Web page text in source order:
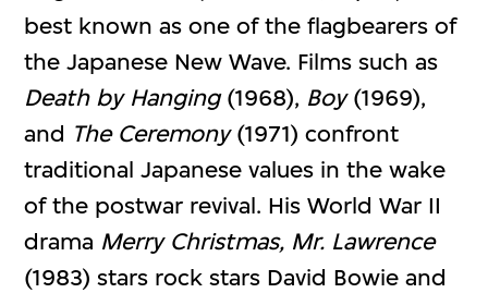
best known as one of the flagbearers of
the Japanese New Wave. Films such as
Death by Hanging(1968), Boy(1969),
and The Ceremony(1971) confront
traditional Japanese values in the wake
of the postwar revival. His World War II
drama Merry Christmas, Mr. Lawrence
(1983) stars rock stars David Bowie and